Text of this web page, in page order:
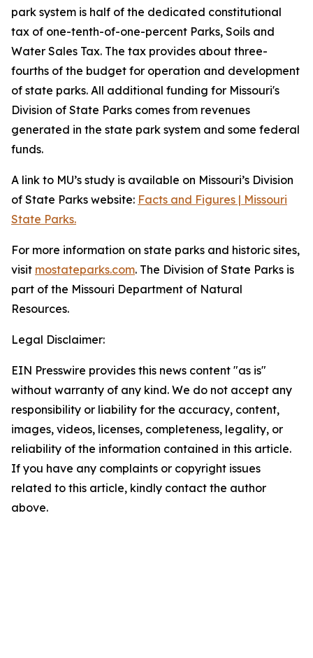
park system is half of the dedicated constitutional
tax of one-tenth-of-one-percent Parks, Soils and
Water Sales Tax. The tax provides about three-
fourths of the budget for operation and development
of state parks. All additional funding for Missouri's
Division of State Parks comes from revenues
generated in the state park system and some federal
funds.
A link to MU’s study is available on Missouri’s Division
of State Parks website: Facts and Figures | Missouri
State Parks.
For more information on state parks and historic sites,
visit mostateparks.com. The Division of State Parks is
part of the Missouri Department of Natural
Resources.
Legal Disclaimer:
EIN Presswire provides this news content "as is"
without warranty of any kind. We do not accept any
responsibility or liability for the accuracy, content,
images, videos, licenses, completeness, legality, or
reliability of the information contained in this article.
If you have any complaints or copyright issues
related to this article, kindly contact the author
above.